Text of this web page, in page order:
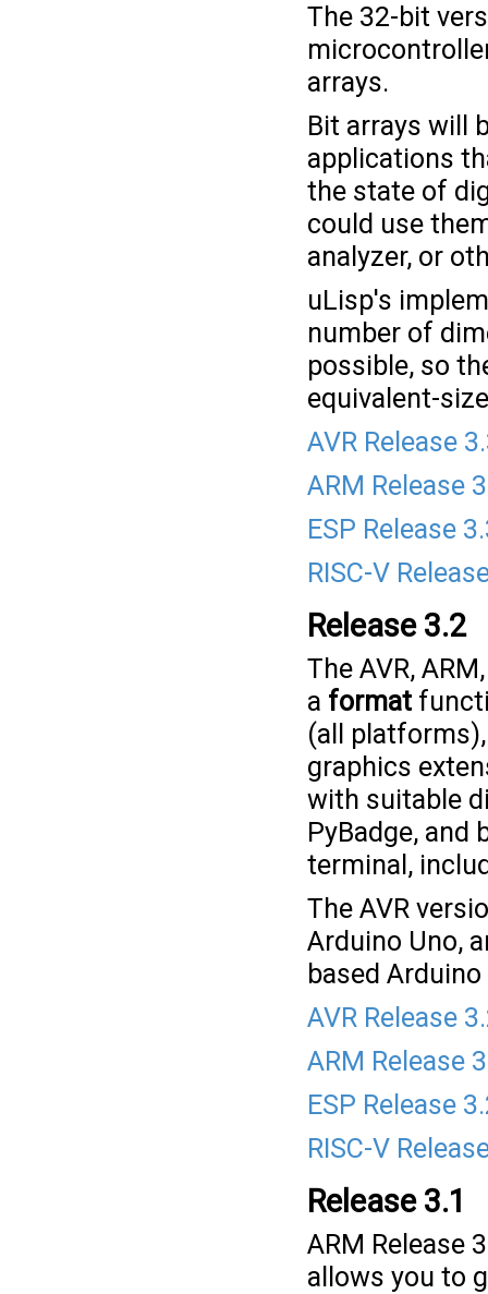
The 32-bit
arrays.
Bit arrays will
applications
the state of
could use
analyzer, or
uLisp's
number of
possible, so
equivalent-
AVR Release
ARM Release
ESP Release
RISC-V
Release 3.2
The AVR,
a format
(all
graphics
with suitable
PyBadge,
terminal,
The AVR
Arduino Uno,
based
AVR Release
ARM Release
ESP Release
RISC-V
Release 3.1
ARM Release
allows you to